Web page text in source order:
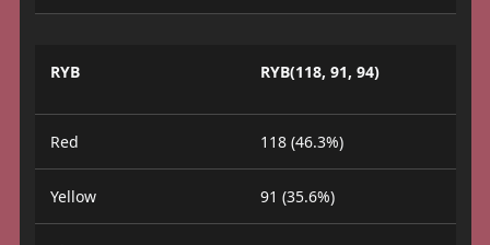
RYB RYB(118, 91, 94)
Red 118 (46.3%)
Yellow 91 (35.6%)